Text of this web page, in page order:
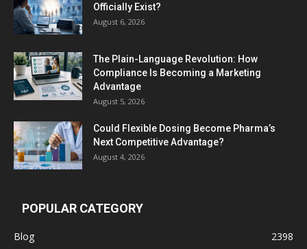
Officially Exist?
August 6, 2026
The Plain-Language Revolution: How
Compliance Is Becoming a Marketing
Advantage
August 5, 2026
Could Flexible Dosing Become Pharma’s
Next Competitive Advantage?
August 4, 2026
POPULAR CATEGORY
Blog
2398